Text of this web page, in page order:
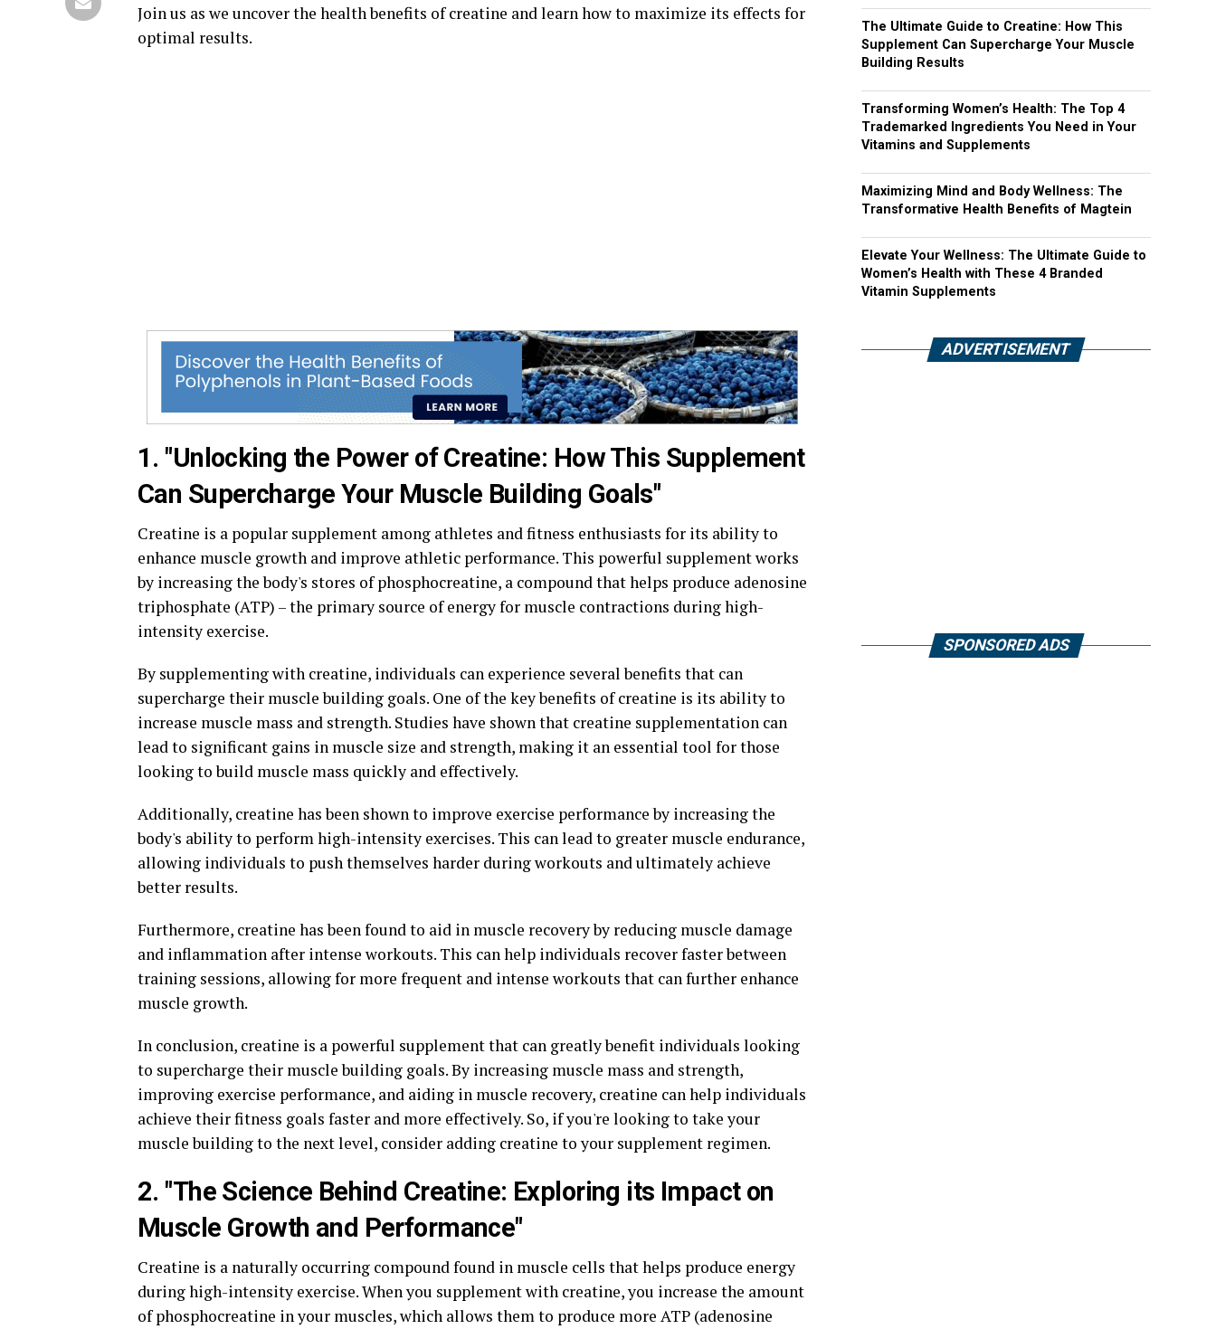
Join us as we uncover the health benefits of creatine and learn how to maximize its effects for
optimal results.
1. "Unlocking the Power of Creatine: How This Supplement
Can Supercharge Your Muscle Building Goals"
Creatine is a popular supplement among athletes and fitness enthusiasts for its ability to
enhance muscle growth and improve athletic performance. This powerful supplement works
by increasing the body's stores of phosphocreatine, a compound that helps produce adenosine
triphosphate (ATP) – the primary source of energy for muscle contractions during high-
intensity exercise.
By supplementing with creatine, individuals can experience several benefits that can
supercharge their muscle building goals. One of the key benefits of creatine is its ability to
increase muscle mass and strength. Studies have shown that creatine supplementation can
lead to significant gains in muscle size and strength, making it an essential tool for those
looking to build muscle mass quickly and effectively.
Additionally, creatine has been shown to improve exercise performance by increasing the
body's ability to perform high-intensity exercises. This can lead to greater muscle endurance,
allowing individuals to push themselves harder during workouts and ultimately achieve
better results.
Furthermore, creatine has been found to aid in muscle recovery by reducing muscle damage
and inflammation after intense workouts. This can help individuals recover faster between
training sessions, allowing for more frequent and intense workouts that can further enhance
muscle growth.
In conclusion, creatine is a powerful supplement that can greatly benefit individuals looking
to supercharge their muscle building goals. By increasing muscle mass and strength,
improving exercise performance, and aiding in muscle recovery, creatine can help individuals
achieve their fitness goals faster and more effectively. So, if you're looking to take your
muscle building to the next level, consider adding creatine to your supplement regimen.
2. "The Science Behind Creatine: Exploring its Impact on
Muscle Growth and Performance"
Creatine is a naturally occurring compound found in muscle cells that helps produce energy
during high-intensity exercise. When you supplement with creatine, you increase the amount
of phosphocreatine in your muscles, which allows them to produce more ATP (adenosine
The Ultimate Guide to Creatine: How This
Supplement Can Supercharge Your Muscle
Building Results
Transforming Women’s Health: The Top 4
Trademarked Ingredients You Need in Your
Vitamins and Supplements
Maximizing Mind and Body Wellness: The
Transformative Health Benefits of Magtein
Elevate Your Wellness: The Ultimate Guide to
Women’s Health with These 4 Branded
Vitamin Supplements
ADVERTISEMENT
SPONSORED ADS